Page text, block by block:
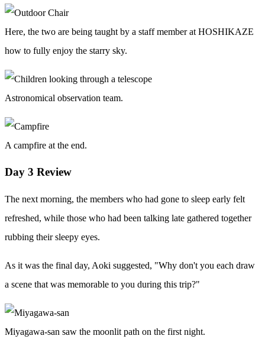
Here, the two are being taught by a staff member at HOSHIKAZE
how to fully enjoy the starry sky.
Astronomical observation team.
A campfire at the end.
Day 3 Review
The next morning, the members who had gone to sleep early felt
refreshed, while those who had been talking late gathered together
rubbing their sleepy eyes.
As it was the final day, Aoki suggested, "Why don't you each draw
a scene that was memorable to you during this trip?"
Miyagawa-san saw the moonlit path on the first night.